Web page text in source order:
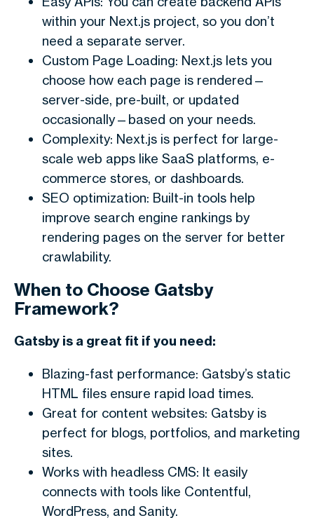
within your Next.js project, so you don’t
need a separate server.
Custom Page Loading: Next.js lets you
choose how each page is rendered—
server-side, pre-built, or updated
occasionally—based on your needs.
Complexity: Next.js is perfect for large-
scale web apps like SaaS platforms, e-
commerce stores, or dashboards.
SEO optimization: Built-in tools help
improve search engine rankings by
rendering pages on the server for better
crawlability.
When to Choose Gatsby
Framework?
Gatsby is a great fit if you need:
Blazing-fast performance: Gatsby’s static
HTML files ensure rapid load times.
Great for content websites: Gatsby is
perfect for blogs, portfolios, and marketing
sites.
Works with headless CMS: It easily
connects with tools like Contentful,
WordPress, and Sanity.